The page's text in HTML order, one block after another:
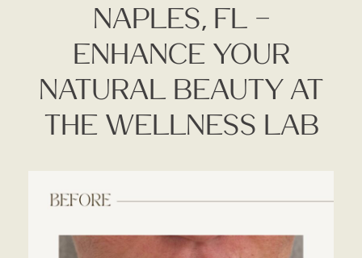
Naples, FL –
Enhance Your
Natural Beauty At
The Wellness Lab